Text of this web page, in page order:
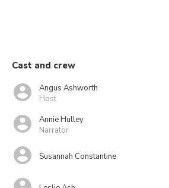
Cast and crew
Angus Ashworth
Host
Annie Hulley
Narrator
Susannah Constantine